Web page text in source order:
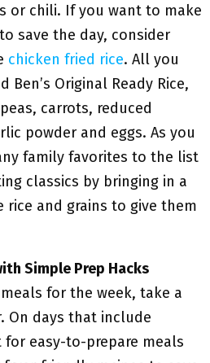
or chili. If you want to make
save the day, consider
chicken fried rice. All you
Ben’s Original Ready Rice,
carrots, reduced
powder and eggs. As you
family favorites to the list
classics by bringing in a
rice and grains to give them
Simple Prep Hacks
for the week, take a
On days that include
easy-to-prepare meals